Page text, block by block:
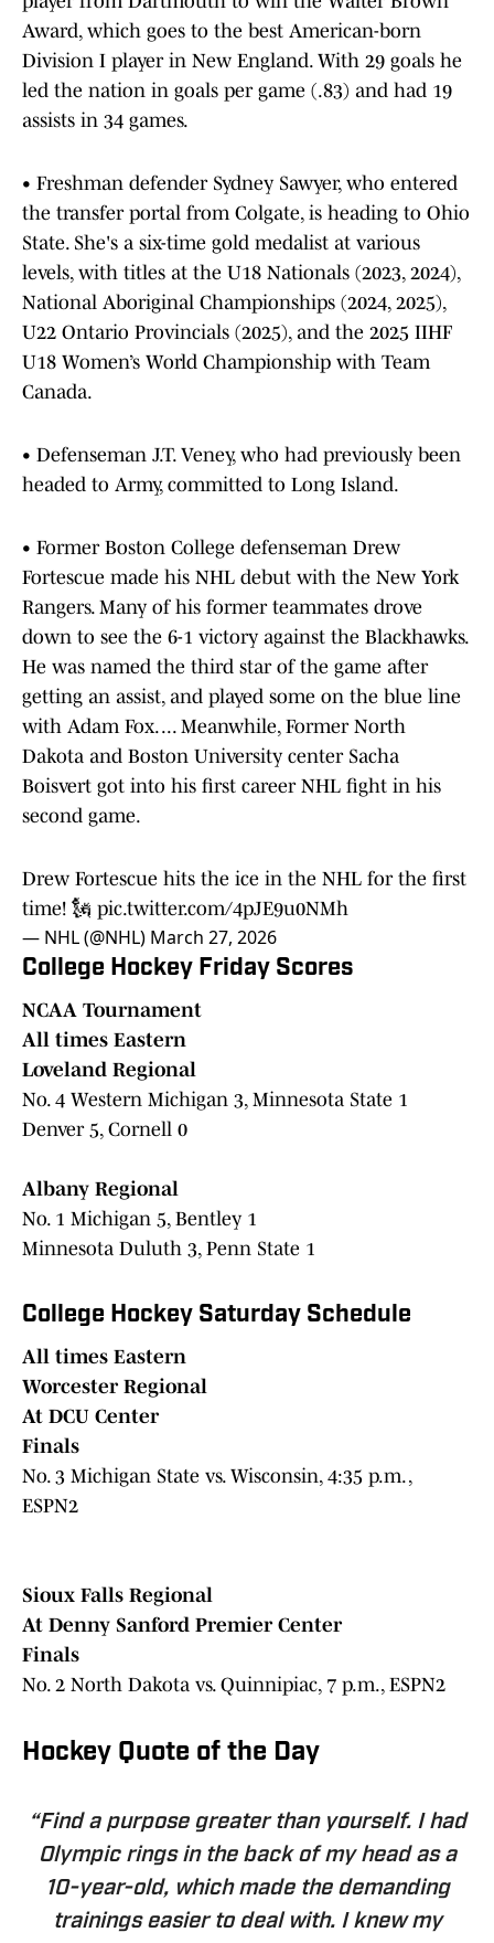
Award, which goes to the best American-born
Division I player in New England. With 29 goals he
led the nation in goals per game (.83) and had 19
assists in 34 games.
• Freshman defender Sydney Sawyer, who entered
the transfer portal from Colgate, is heading to Ohio
State. She's a six-time gold medalist at various
levels, with titles at the U18 Nationals (2023, 2024),
National Aboriginal Championships (2024, 2025),
U22 Ontario Provincials (2025), and the 2025 IIHF
U18 Women’s World Championship with Team
Canada.
• Defenseman J.T. Veney, who had previously been
headed to Army, committed to Long Island.
• Former Boston College defenseman Drew
Fortescue made his NHL debut with the New York
Rangers. Many of his former teammates drove
down to see the 6-1 victory against the Blackhawks.
He was named the third star of the game after
getting an assist, and played some on the blue line
with Adam Fox. ... Meanwhile, Former North
Dakota and Boston University center Sacha
Boisvert got into his first career NHL fight in his
second game.
Drew Fortescue hits the ice in the NHL for the first
time! 🗽 pic.twitter.com/4pJE9u0NMh
— NHL (@NHL) March 27, 2026
College Hockey Friday Scores
NCAA Tournament
All times Eastern
Loveland Regional
No. 4 Western Michigan 3, Minnesota State 1
Denver 5, Cornell 0
Albany Regional
No. 1 Michigan 5, Bentley 1
Minnesota Duluth 3, Penn State 1
College Hockey Saturday Schedule
All times Eastern
Worcester Regional
At DCU Center
Finals
No. 3 Michigan State vs. Wisconsin, 4:35 p.m. ,
ESPN2
Sioux Falls Regional
At Denny Sanford Premier Center
Finals
No. 2 North Dakota vs. Quinnipiac, 7 p.m., ESPN2
Hockey Quote of the Day
“Find a purpose greater than yourself. I had
Olympic rings in the back of my head as a
10-year-old, which made the demanding
trainings easier to deal with. I knew my